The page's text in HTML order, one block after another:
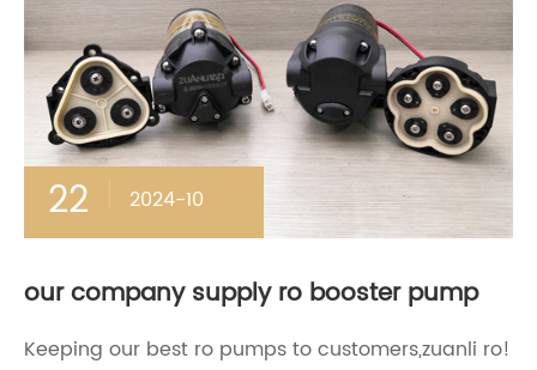
22 2024-10
our company supply ro booster pump
Keeping our best ro pumps to customers,zuanli ro!